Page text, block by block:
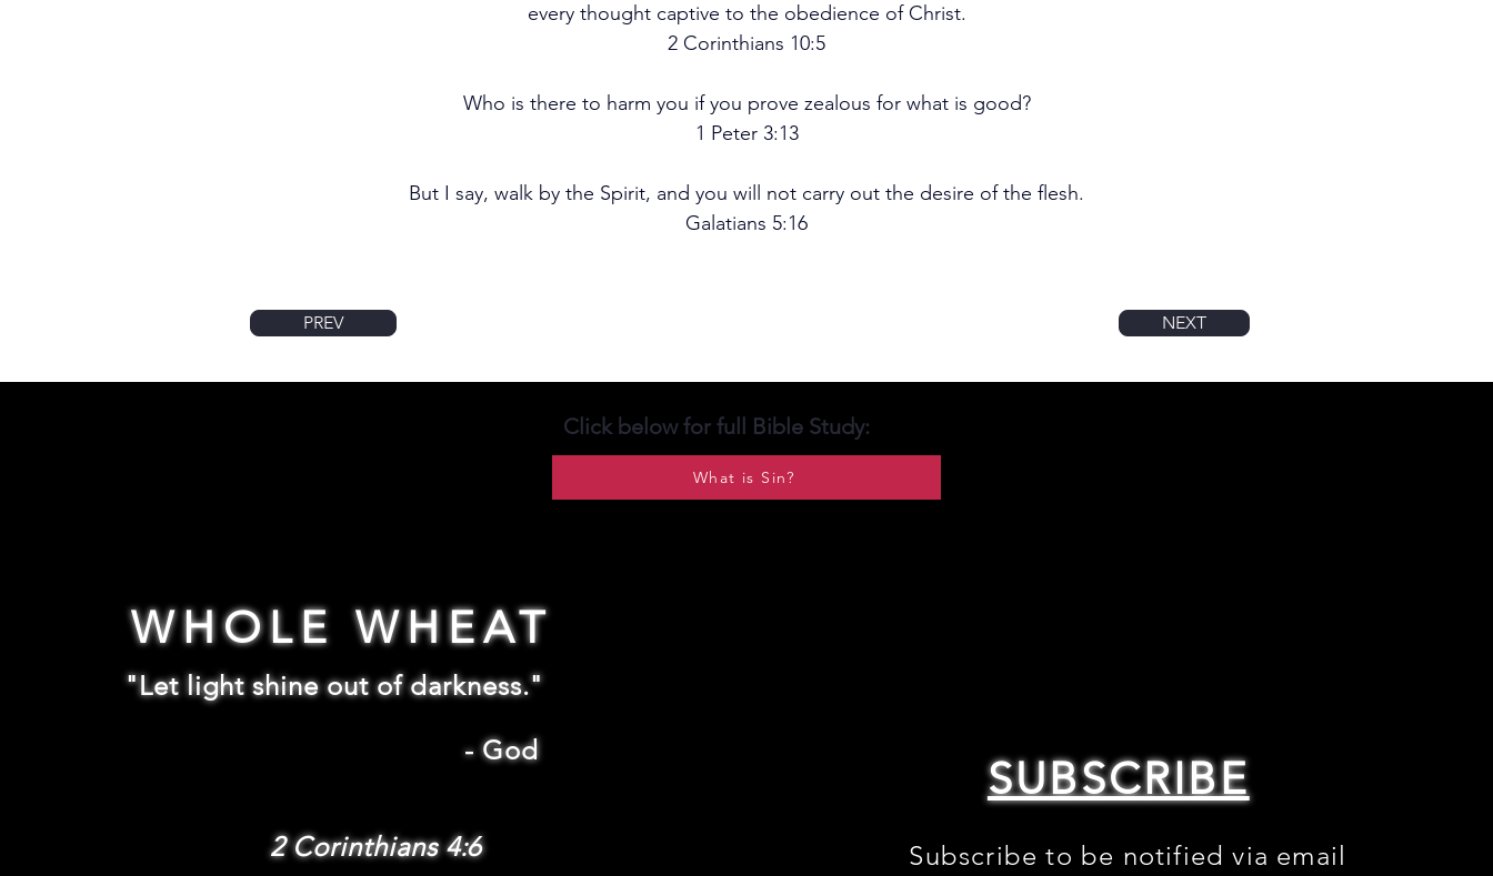
every thought captive to the obedience of Christ.
2 Corinthians 10:5
Who is there to harm you if you prove zealous for what is good?
1 Peter 3:13
But I say, walk by the Spirit, and you will not carry out the desire of the flesh.
Galatians 5:16
PREV NEXT
Click below for full Bible Study:
What is Sin?
WHOLE WHEAT
"Let light shine out of darkness."
-God
2 Corinthians 4:6
SUBSCRIBE
Subscribe to be notified via email